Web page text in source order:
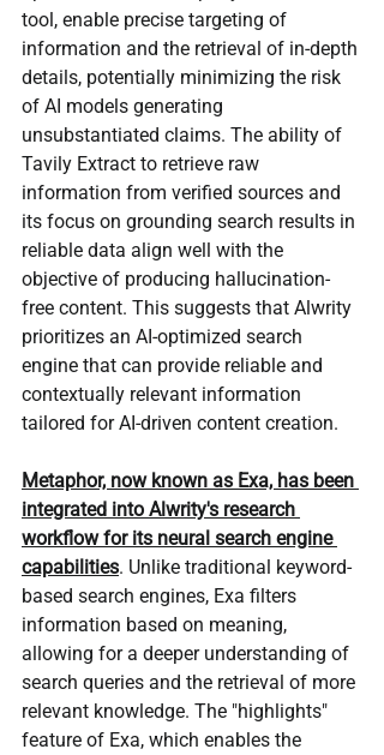
tool, enable precise targeting of
information and the retrieval of in-depth
details, potentially minimizing the risk
of AI models generating
unsubstantiated claims. The ability of
Tavily Extract to retrieve raw
information from verified sources and
its focus on grounding search results in
reliable data align well with the
objective of producing hallucination-
free content. This suggests that Alwrity
prioritizes an AI-optimized search
engine that can provide reliable and
contextually relevant information
tailored for AI-driven content creation.
Metaphor, now known as Exa, has been
integrated into Alwrity's research
workflow for its neural search engine
capabilities. Unlike traditional keyword-
based search engines, Exa filters
information based on meaning,
allowing for a deeper understanding of
search queries and the retrieval of more
relevant knowledge. The "highlights"
feature of Exa, which enables the